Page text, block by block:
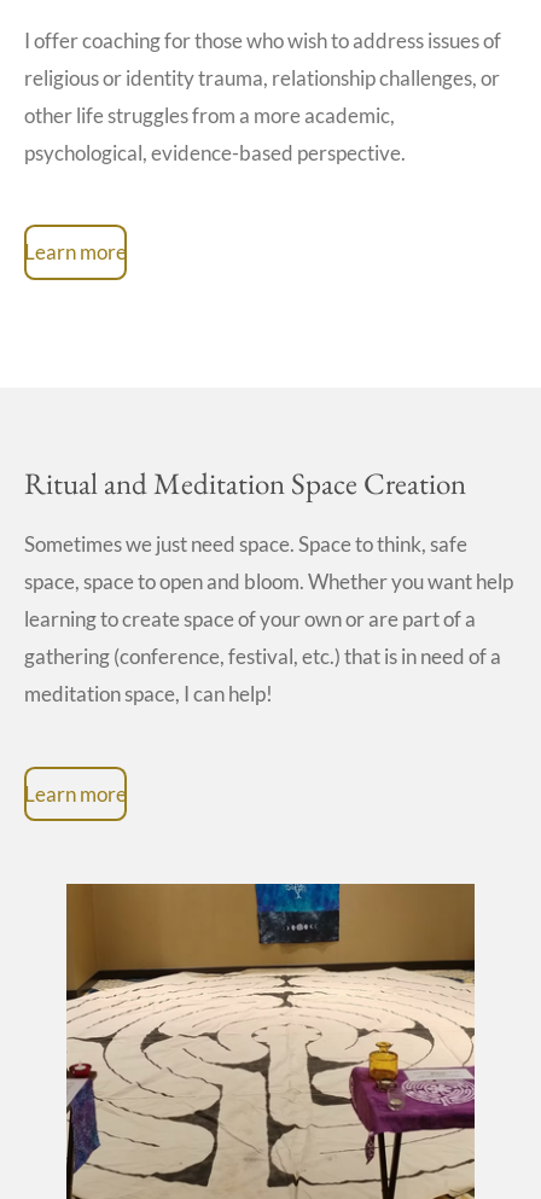
I offer coaching for those who wish to address issues of
religious or identity trauma, relationship challenges, or
other life struggles from a more academic,
psychological, evidence-based perspective.
Learn more
Ritual and Meditation Space Creation
Sometimes we just need space. Space to think, safe
space, space to open and bloom. Whether you want help
learning to create space of your own or are part of a
gathering (conference, festival, etc.) that is in need of a
meditation space, I can help!
Learn more